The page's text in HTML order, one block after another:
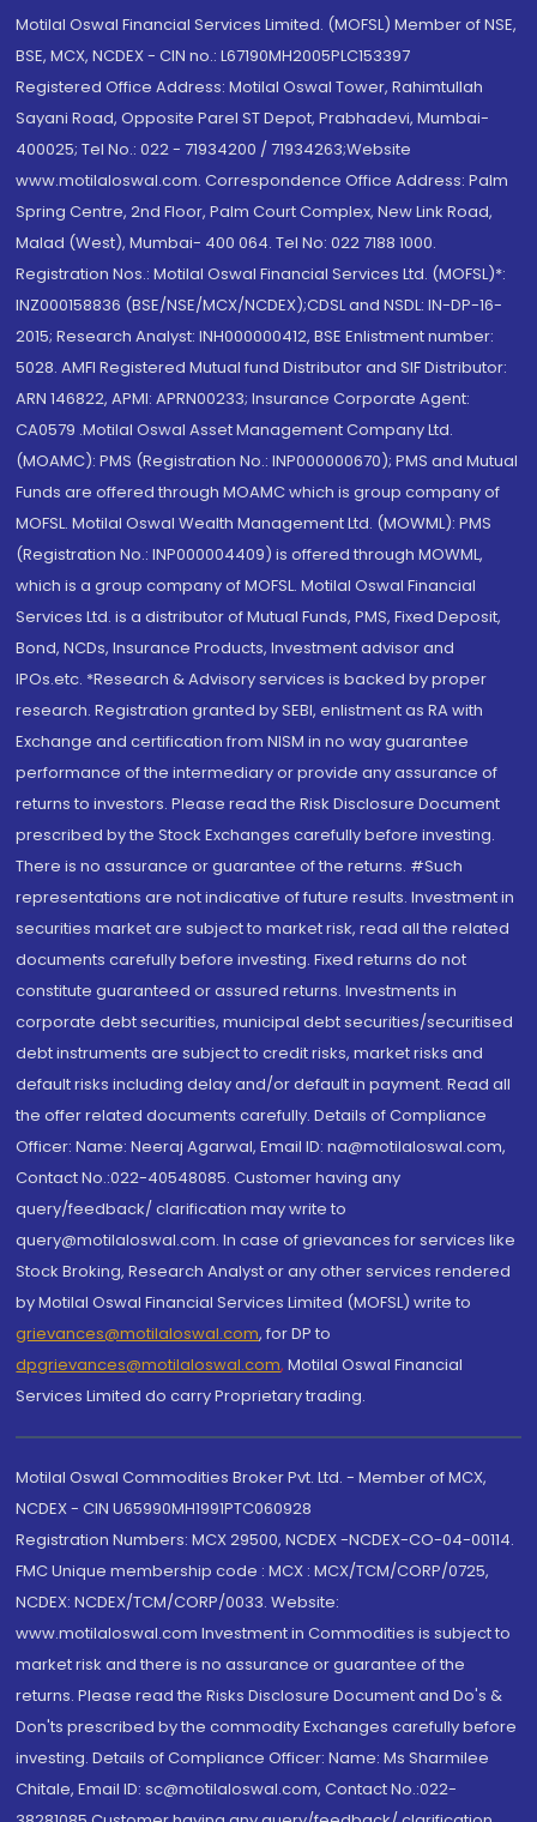
Motilal Oswal Financial Services Limited. (MOFSL) Member of NSE,
BSE, MCX, NCDEX - CIN no.: L67190MH2005PLC153397
Registered Office Address: Motilal Oswal Tower, Rahimtullah
Sayani Road, Opposite Parel ST Depot, Prabhadevi, Mumbai-
400025; Tel No.: 022 - 71934200 / 71934263;Website
www.motilaloswal.com. Correspondence Office Address: Palm
Spring Centre, 2nd Floor, Palm Court Complex, New Link Road,
Malad (West), Mumbai- 400 064. Tel No: 022 7188 1000.
Registration Nos.: Motilal Oswal Financial Services Ltd. (MOFSL)*:
INZ000158836 (BSE/NSE/MCX/NCDEX);CDSL and NSDL: IN-DP-16-
2015; Research Analyst: INH000000412, BSE Enlistment number:
5028. AMFI Registered Mutual fund Distributor and SIF Distributor:
ARN 146822, APMI: APRN00233; Insurance Corporate Agent:
CA0579 .Motilal Oswal Asset Management Company Ltd.
(MOAMC): PMS (Registration No.: INP000000670); PMS and Mutual
Funds are offered through MOAMC which is group company of
MOFSL. Motilal Oswal Wealth Management Ltd. (MOWML): PMS
(Registration No.: INP000004409) is offered through MOWML,
which is a group company of MOFSL. Motilal Oswal Financial
Services Ltd. is a distributor of Mutual Funds, PMS, Fixed Deposit,
Bond, NCDs, Insurance Products, Investment advisor and
IPOs.etc. *Research & Advisory services is backed by proper
research. Registration granted by SEBI, enlistment as RA with
Exchange and certification from NISM in no way guarantee
performance of the intermediary or provide any assurance of
returns to investors. Please read the Risk Disclosure Document
prescribed by the Stock Exchanges carefully before investing.
There is no assurance or guarantee of the returns. #Such
representations are not indicative of future results. Investment in
securities market are subject to market risk, read all the related
documents carefully before investing. Fixed returns do not
constitute guaranteed or assured returns. Investments in
corporate debt securities, municipal debt securities/securitised
debt instruments are subject to credit risks, market risks and
default risks including delay and/or default in payment. Read all
the offer related documents carefully. Details of Compliance
Officer: Name: Neeraj Agarwal, Email ID: na@motilaloswal.com,
Contact No.:022-40548085. Customer having any
query/feedback/ clarification may write to
query@motilaloswal.com. In case of grievances for services like
Stock Broking, Research Analyst or any other services rendered
by Motilal Oswal Financial Services Limited (MOFSL) write to
grievances@motilaloswal.com, for DP to
dpgrievances@motilaloswal.com, Motilal Oswal Financial
Services Limited do carry Proprietary trading.
Motilal Oswal Commodities Broker Pvt. Ltd. - Member of MCX,
NCDEX - CIN U65990MH1991PTC060928
Registration Numbers: MCX 29500, NCDEX -NCDEX-CO-04-00114.
FMC Unique membership code : MCX : MCX/TCM/CORP/0725,
NCDEX: NCDEX/TCM/CORP/0033. Website:
www.motilaloswal.com Investment in Commodities is subject to
market risk and there is no assurance or guarantee of the
returns. Please read the Risks Disclosure Document and Do's &
Don'ts prescribed by the commodity Exchanges carefully before
investing. Details of Compliance Officer: Name: Ms Sharmilee
Chitale, Email ID: sc@motilaloswal.com, Contact No.:022-